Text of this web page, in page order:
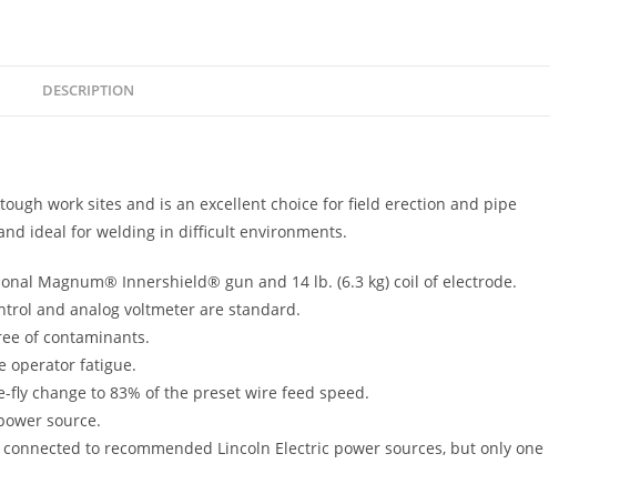
DESCRIPTION
work sites and is an excellent choice for field erection and pipe
ideal for welding in difficult environments.
Magnum® Innershield® gun and 14 lb. (6.3 kg) coil of electrode.
and analog voltmeter are standard.
of contaminants.
operator fatigue.
change to 83% of the preset wire feed speed.
source.
to recommended Lincoln Electric power sources, but only one